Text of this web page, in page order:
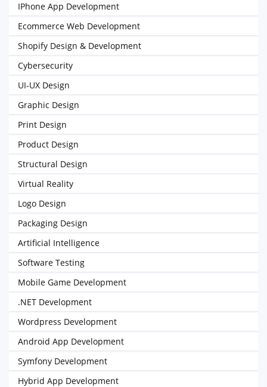
IPhone App Development
Ecommerce Web Development
Shopify Design & Development
Cybersecurity
UI-UX Design
Graphic Design
Print Design
Product Design
Structural Design
Virtual Reality
Logo Design
Packaging Design
Artificial Intelligence
Software Testing
Mobile Game Development
.NET Development
Wordpress Development
Android App Development
Symfony Development
Hybrid App Development